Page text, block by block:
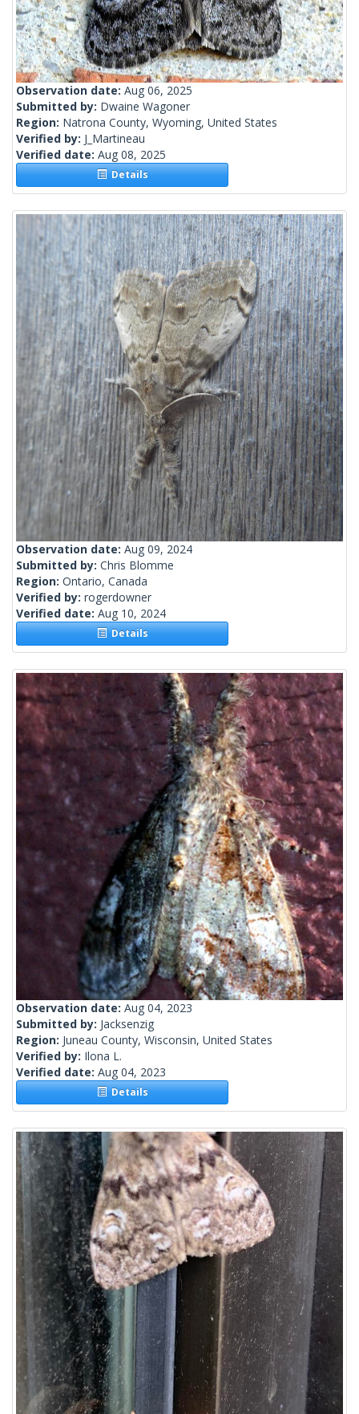
Observation date: Aug 06, 2025
Submitted by: Dwaine Wagoner
Region: Natrona County, Wyoming, United States
Verified by: J_Martineau
Verified date: Aug 08, 2025
Details
Observation date: Aug 09, 2024
Submitted by: Chris Blomme
Region: Ontario, Canada
Verified by: rogerdowner
Verified date: Aug 10, 2024
Details
Observation date: Aug 04, 2023
Submitted by: Jacksenzig
Region: Juneau County, Wisconsin, United States
Verified by: Ilona L.
Verified date: Aug 04, 2023
Details